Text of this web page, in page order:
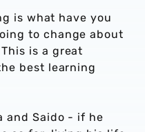
is what have you
to change about
is a great
best learning
and Saido - if he